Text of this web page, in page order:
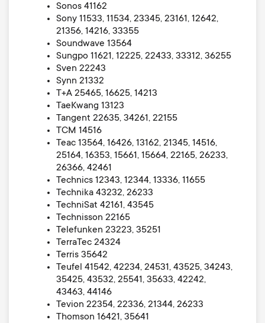
Sonos 41162
Sony 11533, 11534, 23345, 23161, 12642,
21356, 14216, 33355
Soundwave 13564
Sungpo 11621, 12225, 22433, 33312, 36255
Sven 22243
Synn 21332
T+A 25465, 16625, 14213
TaeKwang 13123
Tangent 22635, 34261, 22155
TCM 14516
Teac 13564, 16426, 13162, 21345, 14516,
25164, 16353, 15661, 15664, 22165, 26233,
26366, 42461
Technics 12343, 12344, 13336, 11655
Technika 43232, 26233
TechniSat 42161, 43545
Technisson 22165
Telefunken 23223, 35251
TerraTec 24324
Terris 35642
Teufel 41542, 42234, 24531, 43525, 34243,
35425, 43532, 25541, 35633, 42242,
43463, 44146
Tevion 22354, 22336, 21344, 26233
Thomson 16421, 35641